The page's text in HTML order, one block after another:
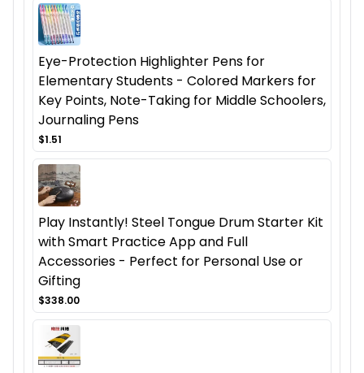
Eye-Protection Highlighter Pens for
Elementary Students - Colored Markers for
Key Points, Note-Taking for Middle Schoolers,
Journaling Pens
$1.51
Play Instantly! Steel Tongue Drum Starter Kit
with Smart Practice App and Full
Accessories - Perfect for Personal Use or
Gifting
$338.00